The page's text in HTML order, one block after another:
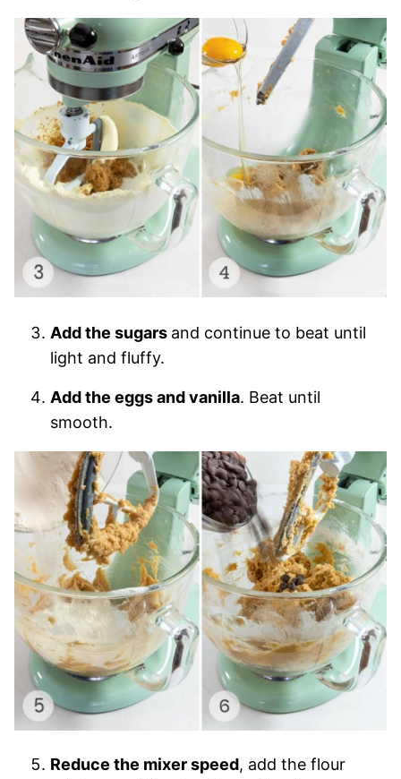
Add the sugars and continue to beat until
light and fluffy.
Add the eggs and vanilla. Beat until
smooth.
Reduce the mixer speed, add the flour